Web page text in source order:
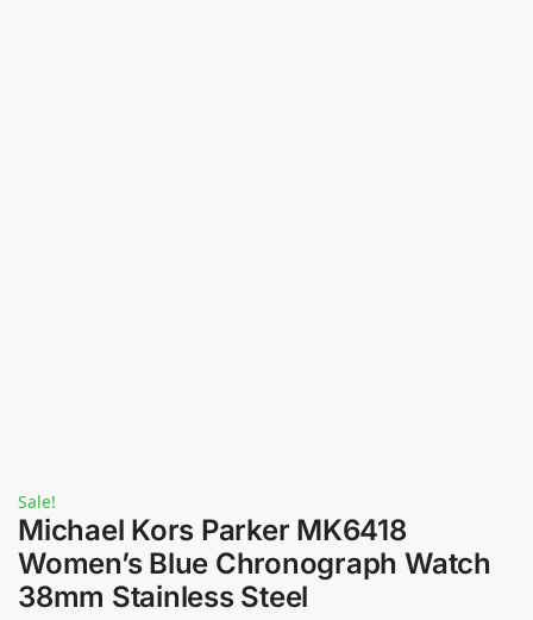
Sale!
Michael Kors Parker MK6418
Women’s Blue Chronograph Watch
38mm Stainless Steel